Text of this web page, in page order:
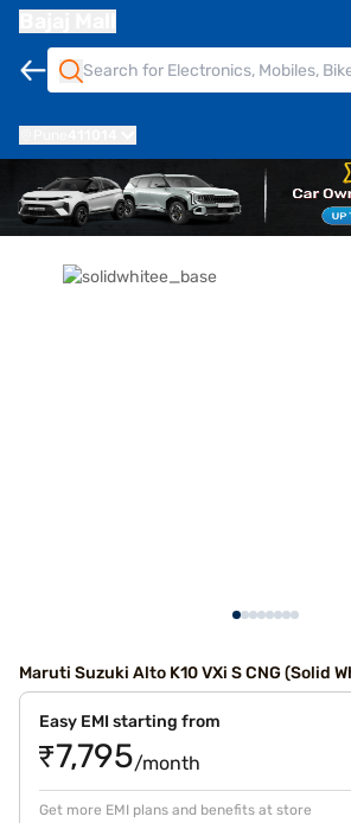
Maruti Suzuki Alto K10 VXi S CNG (Solid
Easy EMI starting from
₹7,795/month
Get more EMI plans and benefits at store